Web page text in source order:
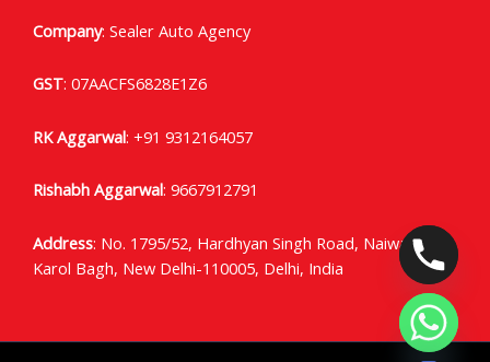
Company: Sealer Auto Agency
GST: 07AACFS6828E1Z6
RK Aggarwal: +91 9312164057
Rishabh Aggarwal: 9667912791
Address: No. 1795/52, Hardhyan Singh Road, Naiwala
Karol Bagh, New Delhi-110005, Delhi, India
HIDE
CHATY